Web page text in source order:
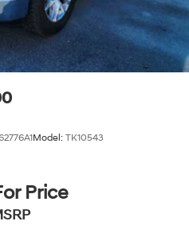
Model: TK10543
Price